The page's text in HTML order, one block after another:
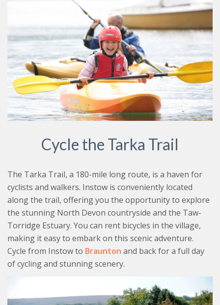
Cycle the Tarka Trail
The Tarka Trail, a 180-mile long route, is a haven for
cyclists and walkers. Instow is conveniently located
along the trail, offering you the opportunity to explore
the stunning North Devon countryside and the Taw-
Torridge Estuary. You can rent bicycles in the village,
making it easy to embark on this scenic adventure.
Cycle from Instow to Braunton and back for a full day
of cycling and stunning scenery.